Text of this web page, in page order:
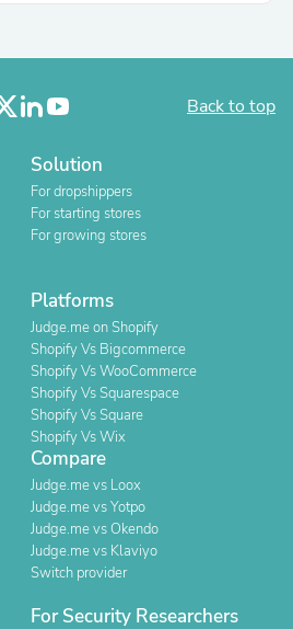
Back to top
Solution
For dropshippers
For starting stores
For growing stores
Platforms
Judge.me on Shopify
Shopify Vs Bigcommerce
Shopify Vs WooCommerce
Shopify Vs Squarespace
Shopify Vs Square
Shopify Vs Wix
Compare
Judge.me vs Loox
Judge.me vs Yotpo
Judge.me vs Okendo
Judge.me vs Klaviyo
Switch provider
For Security Researchers